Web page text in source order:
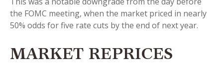
the FOMC meeting, when the market priced in nearly
50% odds for five rate cuts by the end of next year.
MARKET REPRICES